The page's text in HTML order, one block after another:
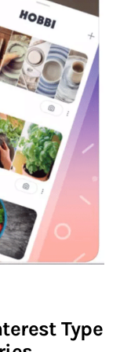
Type